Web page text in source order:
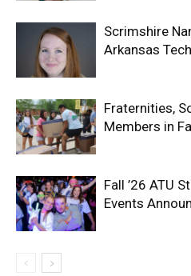
Scrimshire
Arkansas Tech
Fraternities,
Members in
Fall ’26 ATU
Events